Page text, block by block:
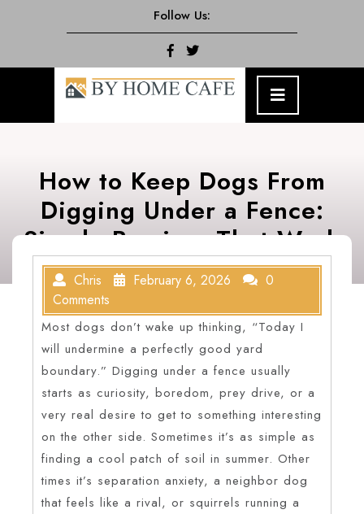
Follow Us:
Facebook
Twitter
Open
How to Keep Dogs From
Digging Under a Fence:
Simple Barriers That Work
Chris February 6, 2026
0
Comments
Most dogs don’t wake up thinking, “Today I
will undermine a perfectly good yard
boundary.” Digging under a fence usually
starts as curiosity, boredom, prey drive, or a
very real desire to get to something interesting
on the other side. Sometimes it’s as simple as
finding a cool patch of soil in summer. Other
times it’s separation anxiety, a neighbor dog
that feels like a rival, or squirrels running a